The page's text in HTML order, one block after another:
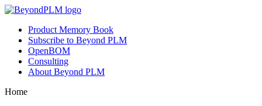
Product Memory Book
Subscribe to Beyond PLM
OpenBOM
Consulting
About Beyond PLM
Home